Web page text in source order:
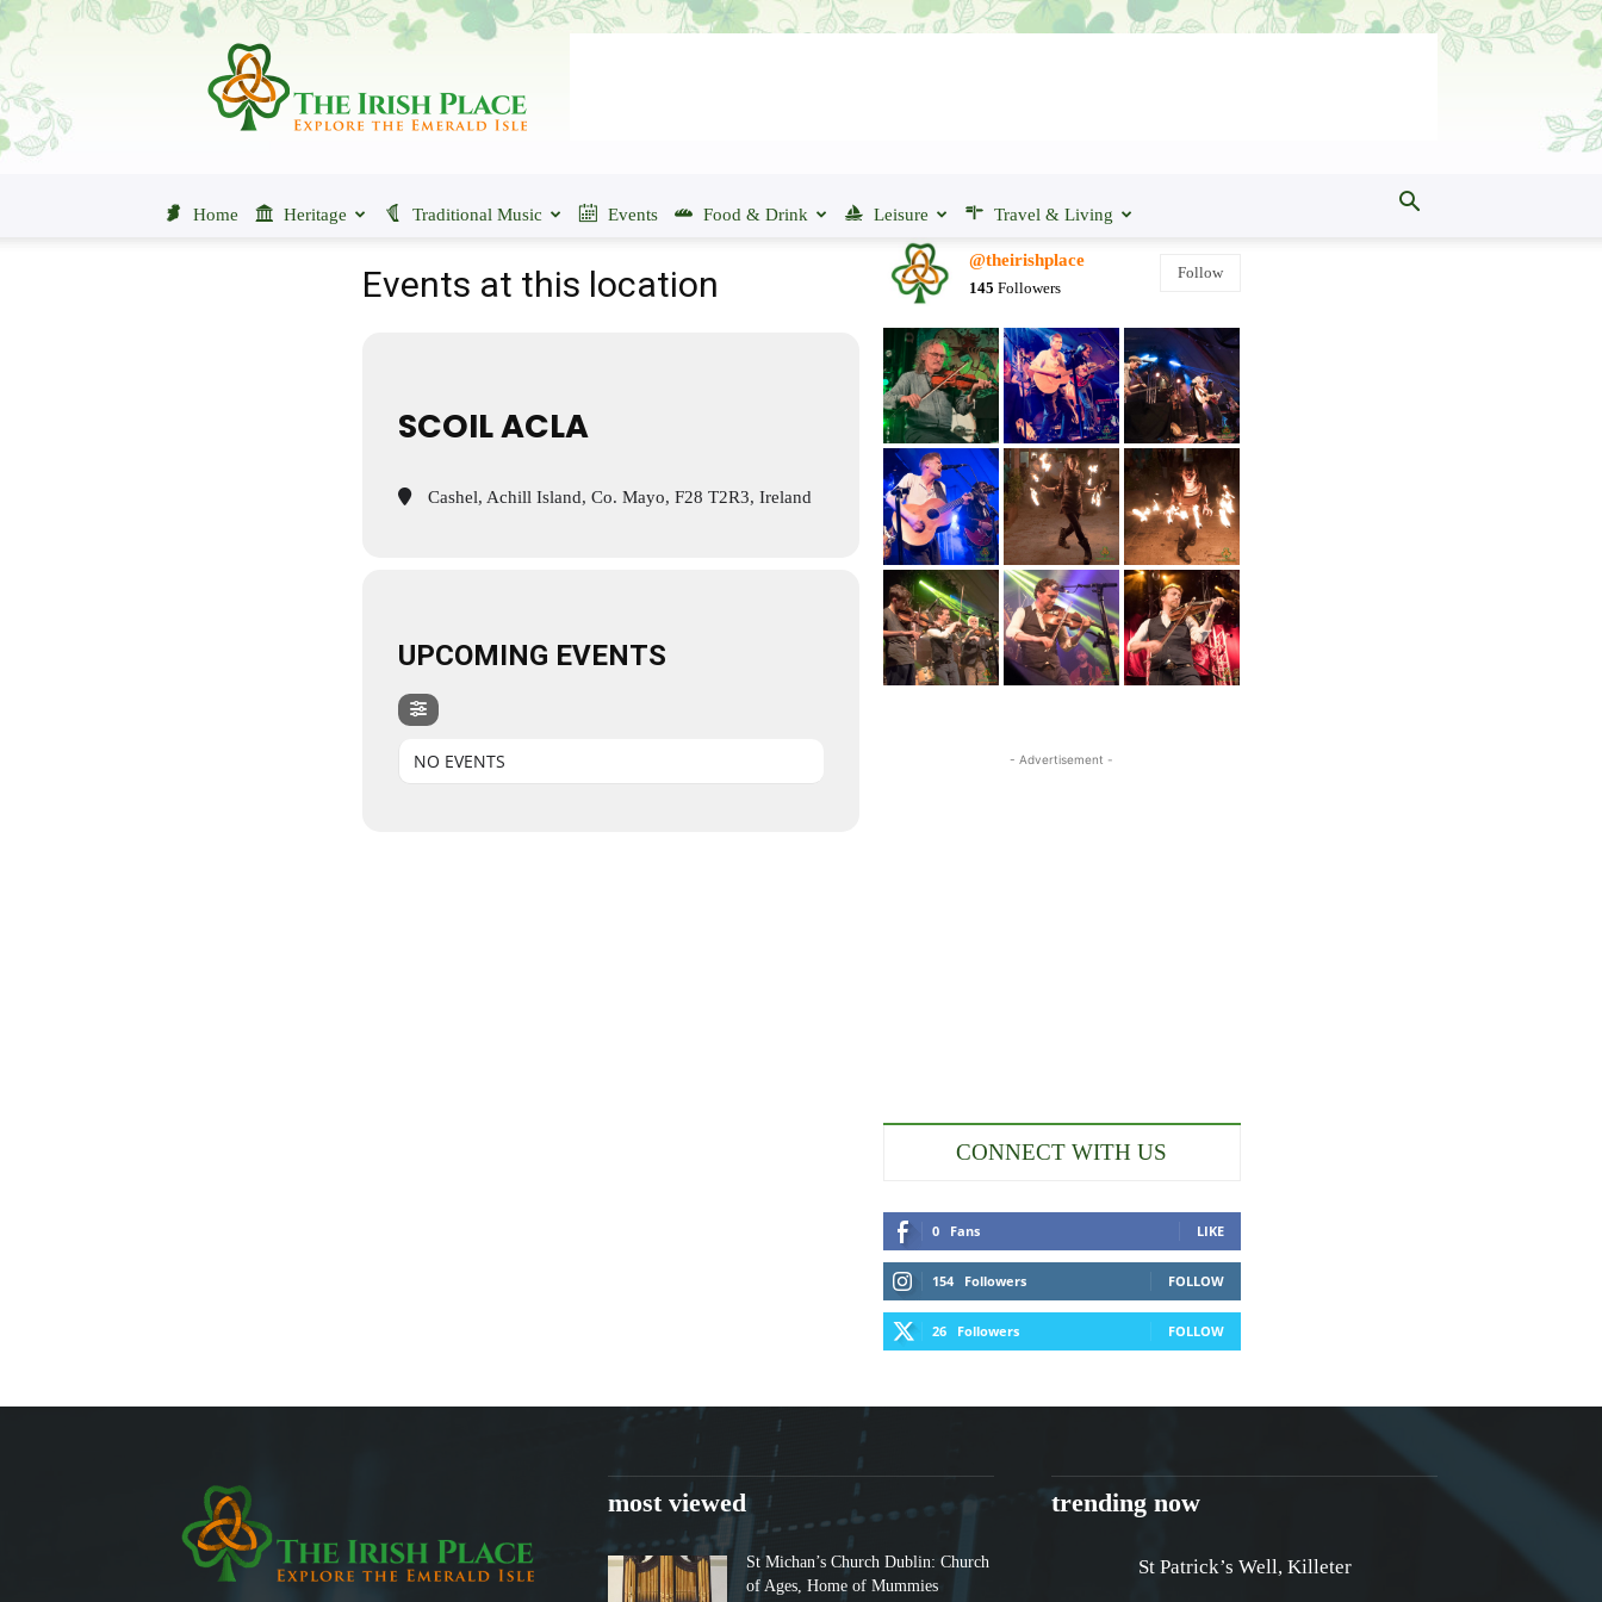
The
Place
Home Heritage Traditional Music Events Food & Drink Leisure Travel & Living
Events at this location
SCOIL ACLA
Cashel, Achill Island, Co. Mayo, F28 T2R3, Ireland
UPCOMING EVENTS
NO EVENTS
@theirishplace
145 Followers
Follow
- Advertisement -
CONNECT WITH US
0 Fans LIKE
154 Followers FOLLOW
26 Followers FOLLOW
most viewed
St Michan’s Church Dublin: Church
of Ages, Home of Mummies
trending now
St Patrick’s Well, Killeter